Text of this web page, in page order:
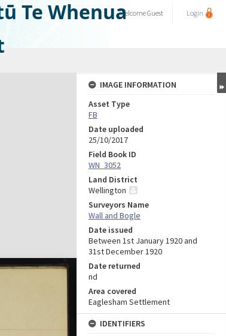
Te WhenuaWelcomeGuest Login
IMAGE INFORMATION
Asset Type
FB
Date uploaded
25/10/2017
Field Book ID
WN_3052
Land District
Wellington
Surveyors Name
Wall and Bogle
Date issued
Between 1st January 1920 and
31st December 1920
Date returned
nd
Area covered
Eaglesham Settlement
IDENTIFIERS